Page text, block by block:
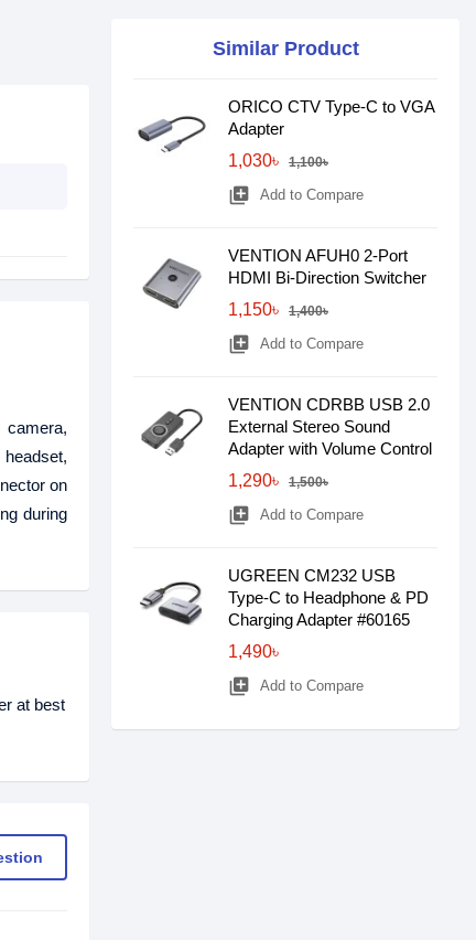
on
during
at best
Similar Product
ORICO CTV Type-C to VGA
Adapter
1,030৳
1,100৳
library_add Add to Compare
VENTION AFUH0 2-Port
HDMI Bi-Direction Switcher
1,150৳
1,400৳
library_add Add to Compare
VENTION CDRBB USB 2.0
External Stereo Sound
Adapter with Volume Control
1,290৳
1,500৳
library_add Add to Compare
UGREEN CM232 USB
Type-C to Headphone & PD
Charging Adapter #60165
1,490৳
library_add Add to Compare